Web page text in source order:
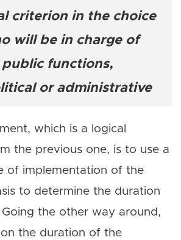
criterion in the choice
will be in charge of
functions,
or administrative
which is a logical
the previous one, is to use a
of implementation of the
to determine the duration
the other way around,
the duration of the